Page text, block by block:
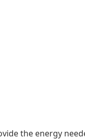
the energy